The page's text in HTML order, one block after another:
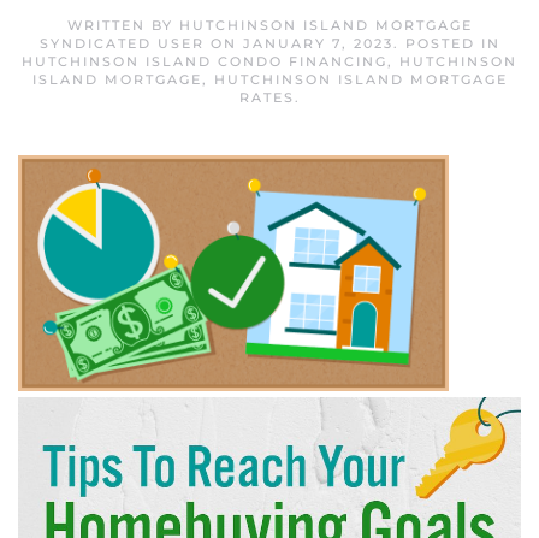
WRITTEN BY HUTCHINSON ISLAND MORTGAGE
SYNDICATED USER ON JANUARY 7, 2023. POSTED IN
HUTCHINSON ISLAND CONDO FINANCING, HUTCHINSON
ISLAND MORTGAGE,
HUTCHINSON ISLAND MORTGAGE
RATES .